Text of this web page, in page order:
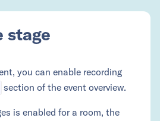
stage
you can enable recording
section of the event overview.
is enabled for a room, the